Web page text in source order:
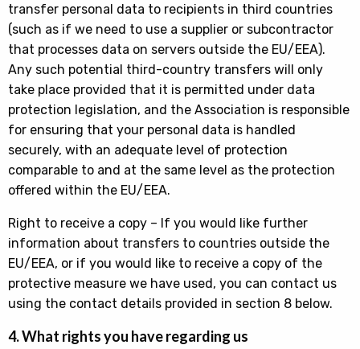
transfer personal data to recipients in third countries
(such as if we need to use a supplier or subcontractor
that processes data on servers outside the EU/EEA).
Any such potential third-country transfers will only
take place provided that it is permitted under data
protection legislation, and the Association is responsible
for ensuring that your personal data is handled
securely, with an adequate level of protection
comparable to and at the same level as the protection
offered within the EU/EEA.
Right to receive a copy – If you would like further
information about transfers to countries outside the
EU/EEA, or if you would like to receive a copy of the
protective measure we have used, you can contact us
using the contact details provided in section 8 below.
4. What rights you have regarding us